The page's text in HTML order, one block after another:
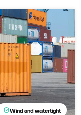
Wind and watertight